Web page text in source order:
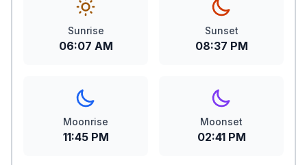
Sunrise
06:07 AM
Sunset
08:37 PM
Moonrise
11:45 PM
Moonset
02:41 PM